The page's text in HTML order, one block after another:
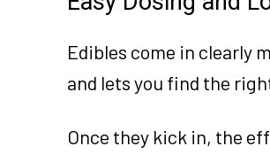
Edibles come in clearly
and lets you find the
Once they kick in, the